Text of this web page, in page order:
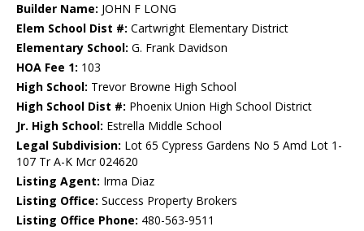
Builder Name: JOHN F LONG
Elem School Dist #: Cartwright Elementary District
Elementary School: G. Frank Davidson
HOA Fee 1: 103
High School: Trevor Browne High School
High School Dist #: Phoenix Union High School District
Jr. High School: Estrella Middle School
Legal Subdivision: Lot 65 Cypress Gardens No 5 Amd Lot 1-
107 Tr A-K Mcr 024620
Listing Agent: Irma Diaz
Listing Office: Success Property Brokers
Listing Office Phone: 480-563-9511